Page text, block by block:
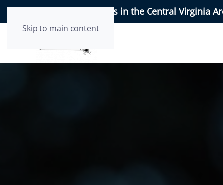
Skip to main content
95+ 5-Star Reviews in the Central Virginia